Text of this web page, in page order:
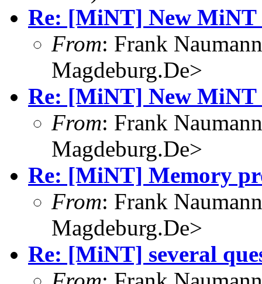
Re: [MiNT] New MiNT
From: Frank
Magdeburg.De>
Re: [MiNT] New MiNT
From: Frank
Magdeburg.De>
Re: [MiNT] Memory
From: Frank
Magdeburg.De>
Re: [MiNT] several